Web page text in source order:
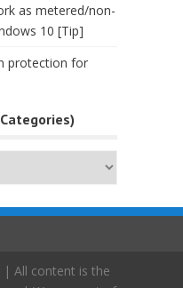
as metered/non-
10 [Tip]
protection for
All content is the